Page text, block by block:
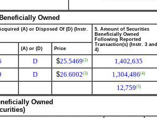
Owned
(A) or Disposed Of (D) (Instr.
5. Amount of Securities
Beneficially Owned
Following Reported
Transaction(s) (Instr. 3 and
4)
(A) or (D) Price
D $25.5469(2) 1,402,635
D $26.6002(3) 1,304,486(4)
12,759(5)
Owned